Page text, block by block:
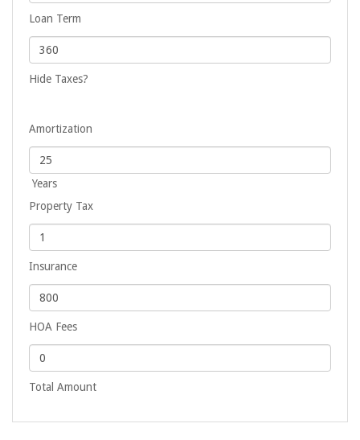
Loan Term
Hide Taxes?
Amortization
Years
Property Tax
Insurance
HOA Fees
Total Amount